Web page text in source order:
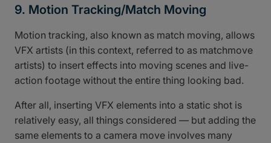
9. Motion Tracking/Match Moving
Motion tracking, also known as match moving, allows
VFX artists (in this context, referred to as matchmove
artists) to insert effects into moving scenes and live-
action footage without the entire thing looking bad.
After all, inserting VFX elements into a static shot is
relatively easy, all things considered — but adding the
same elements to a camera move involves many